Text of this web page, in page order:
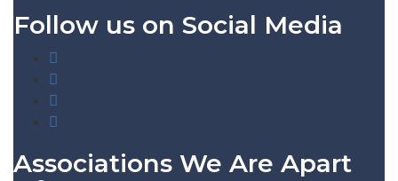
Follow us on Social Media
Associations We Are Apart